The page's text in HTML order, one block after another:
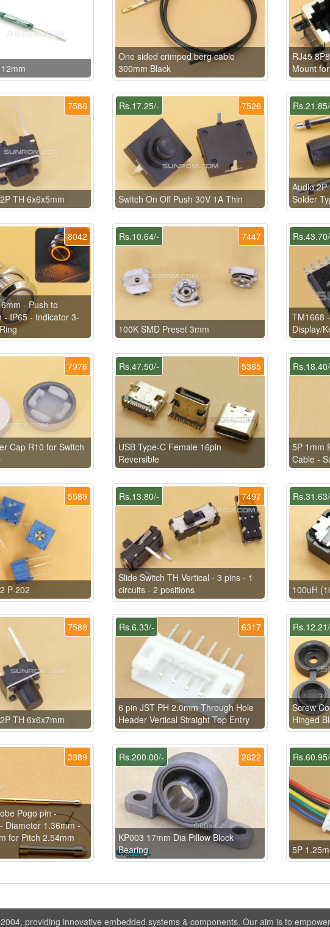
One sided crimped berg cable
300mm Black
RJ45
Mount
7586
TH 6x6x5mm
7526
Rs.17.25/-
Switch On Off Push 30V 1A Thin
Audio 2P
Solder
8042
- Push to
- IP65 - Indicator 3-
7447
Rs.10.64/-
100K SMD Preset 3mm
TM1668
Display/
7976
Cap R10 for Switch
5365
Rs.47.50/-
USB Type-C Female 16pin
Reversible
5P 1mm
Cable -
5589
P-202
7497
Rs.13.80/-
Slide Switch TH Vertical - 3 pins - 1
circuits - 2 positions
100uH
7588
TH 6x6x7mm
6317
Rs.6.33/-
6 pin JST PH 2.0mm Through Hole
Header Vertical Straight Top Entry
Screw
Hinged
3889
Pogo pin -
Diameter 1.36mm -
for Pitch 2.54mm
2622
Rs.200.00/-
KP003 17mm Dia Pillow Block
Bearing
5P
providing innovative embedded systems & components. Our aim is to